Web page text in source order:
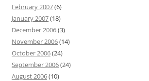
February 2007(6)
January 2007(18)
December 2006(3)
November 2006(14)
October 2006(24)
September 2006(24)
August 2006(10)